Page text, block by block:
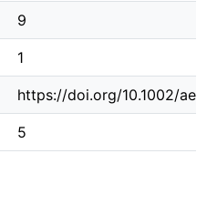
9
1
https://doi.org/10.1002/
5